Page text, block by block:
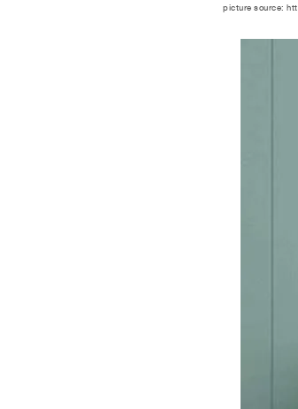
picture source: